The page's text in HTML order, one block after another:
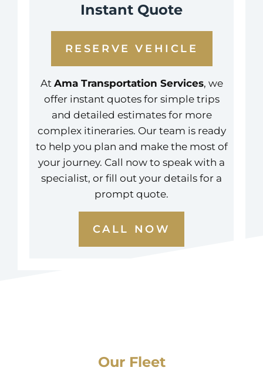
Instant Quote
RESERVE VEHICLE
At Ama Transportation Services, we
offer instant quotes for simple trips
and detailed estimates for more
complex itineraries. Our team is ready
to help you plan and make the most of
your journey. Call now to speak with a
specialist, or fill out your details for a
prompt quote.
CALL NOW
Our Fleet